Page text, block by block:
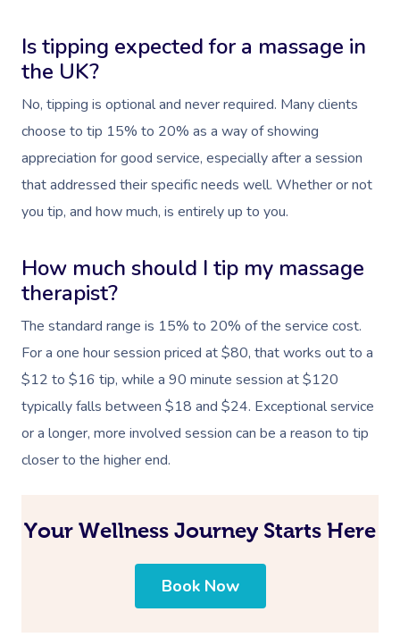
Is tipping expected for a massage in
the UK?
No, tipping is optional and never required. Many clients
choose to tip 15% to 20% as a way of showing
appreciation for good service, especially after a session
that addressed their specific needs well. Whether or not
you tip, and how much, is entirely up to you.
How much should I tip my massage
therapist?
The standard range is 15% to 20% of the service cost.
For a one hour session priced at $80, that works out to a
$12 to $16 tip, while a 90 minute session at $120
typically falls between $18 and $24. Exceptional service
or a longer, more involved session can be a reason to tip
closer to the higher end.
Your Wellness Journey Starts Here
Book Now